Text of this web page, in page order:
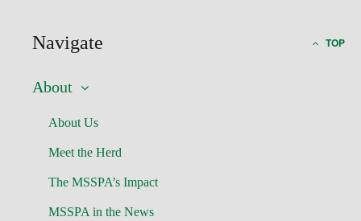
Navigate TOP
About
About Us
Meet the Herd
The MSSPA’s Impact
MSSPA in the News